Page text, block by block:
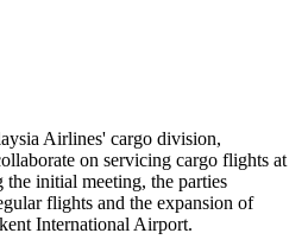
Airlines' cargo division,
on servicing cargo flights at
initial meeting, the parties
flights and the expansion of
International Airport.